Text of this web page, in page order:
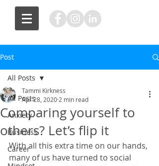
Post
All Posts
Anxiety
Business
Career
All Posts
Comparing yourself to
others? Let’s flip it
Tammi Kirkness
Apr 28, 2020 2 min read
With all this extra time on our hands,
many of us have turned to social